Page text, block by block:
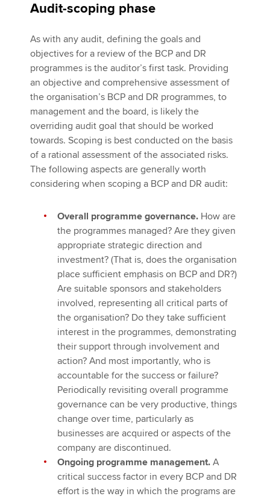
Audit-scoping phase
As with any audit, defining the goals and
objectives for a review of the BCP and DR
programmes is the auditor’s first task. Providing
an objective and comprehensive assessment of
the organisation’s BCP and DR programmes, to
management and the board, is likely the
overriding audit goal that should be worked
towards. Scoping is best conducted on the basis
of a rational assessment of the associated risks.
The following aspects are generally worth
considering when scoping a BCP and DR audit:
Overall programme governance. How are
the programmes managed? Are they given
appropriate strategic direction and
investment? (That is, does the organisation
place sufficient emphasis on BCP and DR?)
Are suitable sponsors and stakeholders
involved, representing all critical parts of
the organisation? Do they take sufficient
interest in the programmes, demonstrating
their support through involvement and
action? And most importantly, who is
accountable for the success or failure?
Periodically revisiting overall programme
governance can be very productive, things
change over time, particularly as
businesses are acquired or aspects of the
company are discontinued.
Ongoing programme management. A
critical success factor in every BCP and DR
effort is the way in which the programs are